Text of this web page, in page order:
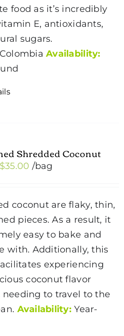
food as it’s incredibly
E, antioxidants,
sugars.
ColombiaAvailability:
Shredded Coconut
$35.00 Price
through
$35.00
/bag
coconut are flaky, thin,
pieces. As a result, it
easy to bake and
with. Additionally, this
experiencing
coconut flavor
to travel to the
Availability: Year-